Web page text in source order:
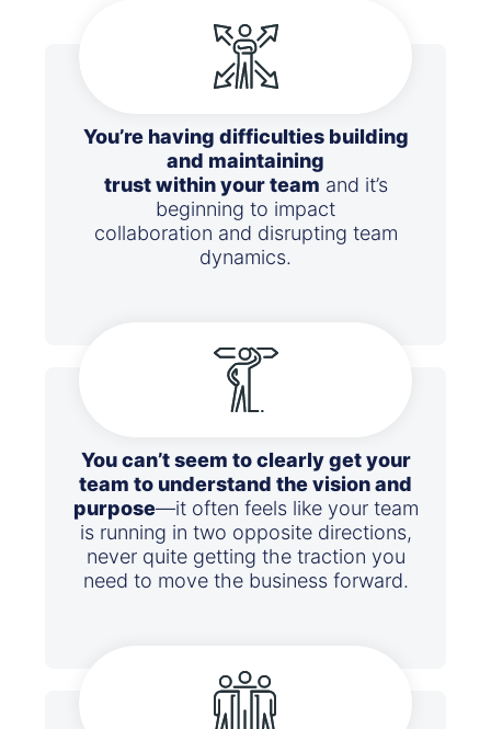
You’re having difficulties building
and maintaining
trust within your team and it’s
beginning to impact
collaboration and disrupting team
dynamics.
You can’t seem to clearly get your
team to understand the vision and
purpose—it often feels like your team
is running in two opposite directions,
never quite getting the traction you
need to move the business forward.